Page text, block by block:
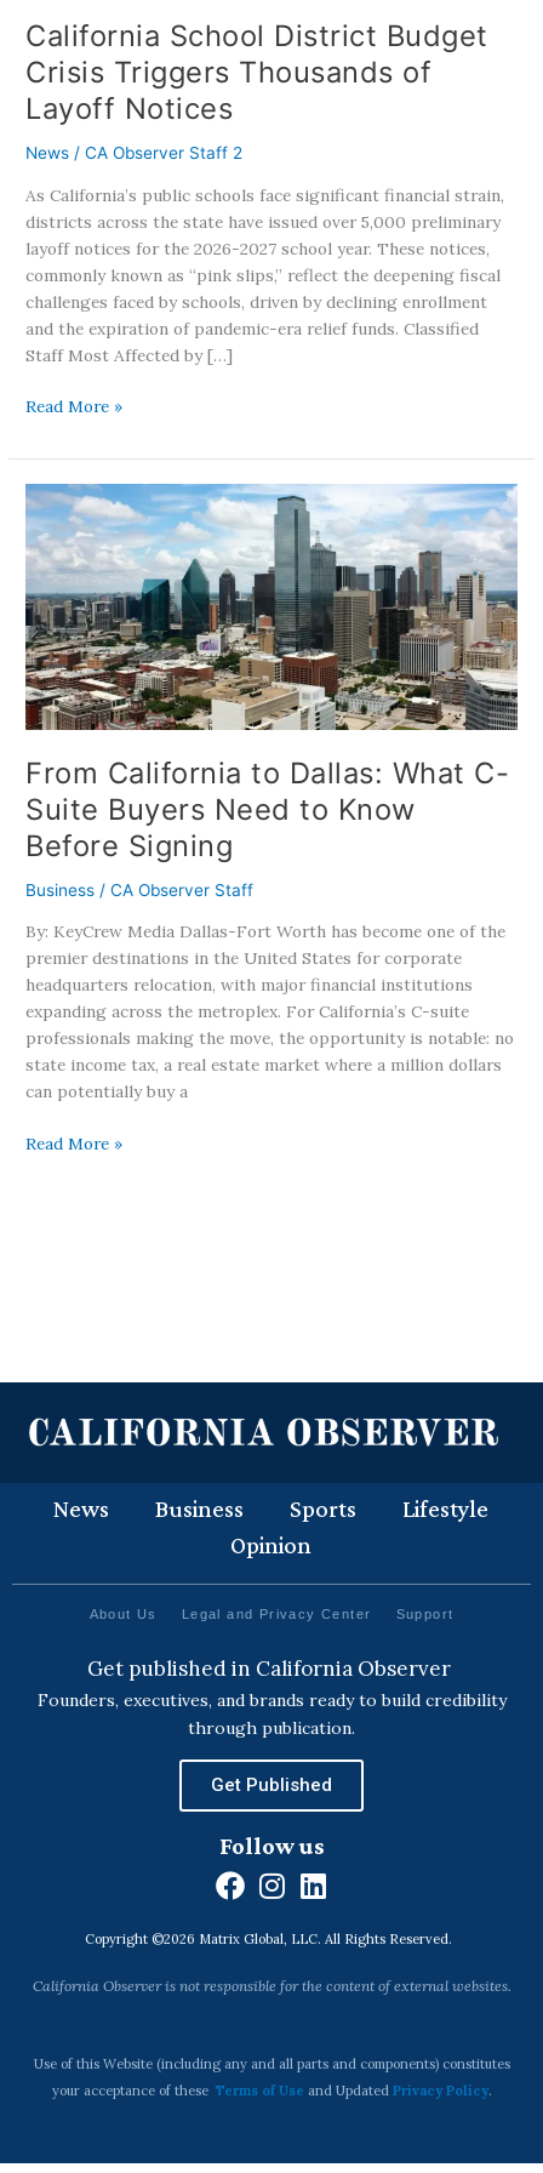
California School District Budget
Crisis Triggers Thousands of
Layoff Notices
News /CA Observer Staff 2
As California’s public schools face significant financial strain,
districts across the state have issued over 5,000 preliminary
layoff notices for the 2026-2027 school year. These notices,
commonly known as “pink slips,” reflect the deepening fiscal
challenges faced by schools, driven by declining enrollment
and the expiration of pandemic-era relief funds. Classified
Staff Most Affected by […]
Read More »
From California to Dallas: What C-
Suite Buyers Need to Know
Before Signing
Business /CA Observer Staff
By: KeyCrew Media Dallas-Fort Worth has become one of the
premier destinations in the United States for corporate
headquarters relocation, with major financial institutions
expanding across the metroplex. For California’s C-suite
professionals making the move, the opportunity is notable: no
state income tax, a real estate market where a million dollars
can potentially buy a
From
California
to
Dallas:
What
C-
Suite
Buyers
Need
to
Know
Before
Signing
Read More »
News Business Sports
Lifestyle
Opinion
About Us Legal and Privacy Center Support
Get published in California Observer
Founders, executives, and brands ready to build credibility
through publication.
Get Published
Follow us
F
c
e
o
k
I
n
s
t
r
a
L
n
k
i
n
Copyright ©2026 Matrix Global, LLC. All Rights Reserved.
California Observer is not responsible for the content of external websites.
Use of this Website (including any and all parts and components) constitutes
your acceptance of these Terms of Use and Updated Privacy Policy.